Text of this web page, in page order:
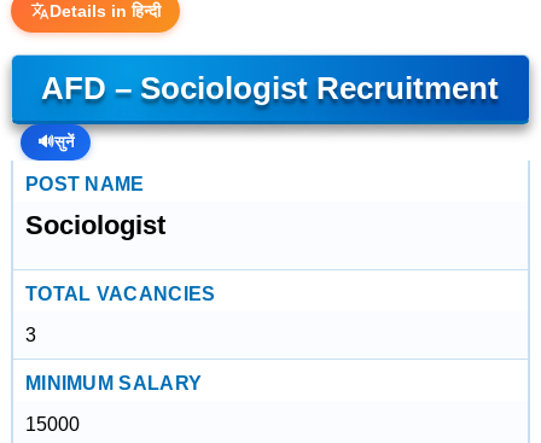
Details in हिन्दी
AFD – Sociologist Recruitment
🔊सुनें
POST NAME
Sociologist
TOTAL VACANCIES
3
MINIMUM SALARY
15000